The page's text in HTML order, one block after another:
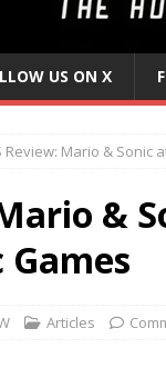
US ON X
Review: Mario & Sonic
&
Articles